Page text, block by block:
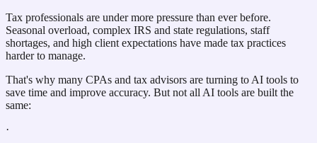
Tax professionals are under more pressure than ever before.
Seasonal overload, complex IRS and state regulations, staff
shortages, and high client expectations have made tax practices
harder to manage.
That's why many CPAs and tax advisors are turning to AI tools to
save time and improve accuracy. But not all AI tools are built the
same:
·